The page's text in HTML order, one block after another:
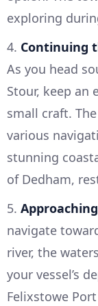
exploring
4. Continuing
As you head
Stour, keep an
small craft.
various
stunning
of Dedham,
5.
navigate
river, the
your vessel’s
Felixstowe